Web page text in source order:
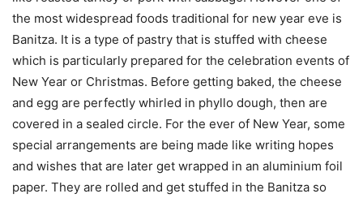
the most widespread foods traditional for new year eve is
Banitza. It is a type of pastry that is stuffed with cheese
which is particularly prepared for the celebration events of
New Year or Christmas. Before getting baked, the cheese
and egg are perfectly whirled in phyllo dough, then are
covered in a sealed circle. For the ever of New Year, some
special arrangements are being made like writing hopes
and wishes that are later get wrapped in an aluminium foil
paper. They are rolled and get stuffed in the Banitza so